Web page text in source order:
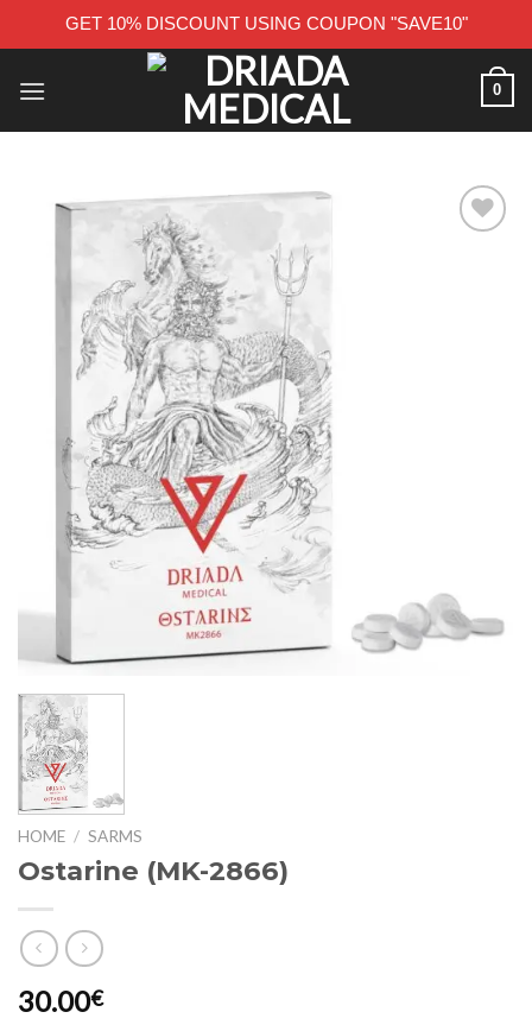
GET 10% DISCOUNT USING COUPON "SAVE10"
0
HOME / SARMS
Ostarine (MK-2866)
30.00€